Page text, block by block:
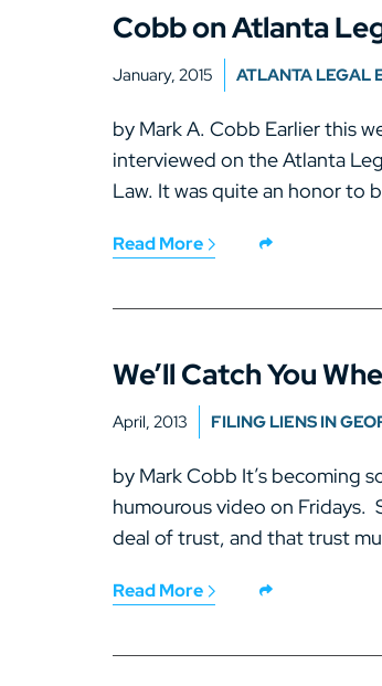
Cobb on Atlanta
January, 2015 ATLANTA LEGAL
by Mark A. Cobb Earlier this
interviewed on the Atlanta
Law. It was quite an honor to
Read More
We’ll Catch You
April, 2013 FILING LIENS IN
by Mark Cobb It’s becoming
humourous video on Fridays.
deal of trust, and that trust
Read More